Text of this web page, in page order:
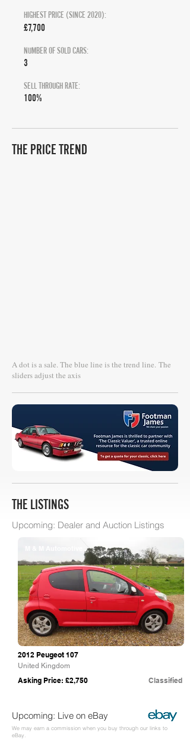
HIGHEST PRICE (SINCE 2020):
£7,700
NUMBER OF SOLD CARS:
3
SELL THROUGH RATE:
100%
THE PRICE TREND
A dot is a sale. The blue line is the trend line. The
sliders adjust the axis
THE LISTINGS
Upcoming: Dealer and Auction Listings
2012 Peugeot 107
United Kingdom
Asking Price: £2,750 Classified
Upcoming: Live on eBay
We may earn a commission when you buy through our links to
eBay.